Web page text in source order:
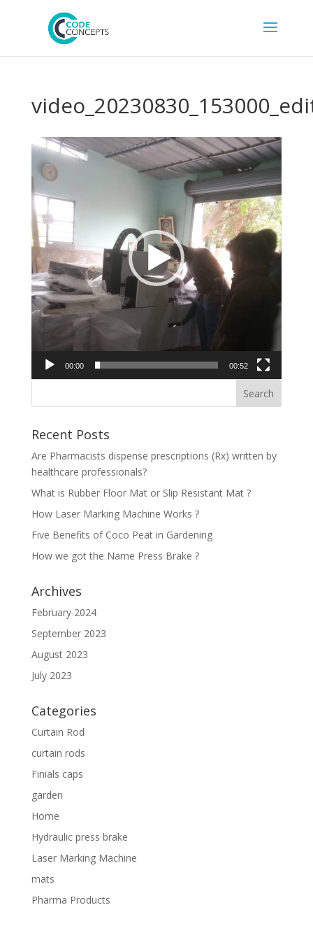
Video
Player
00:00 00:52
Recent Posts
Are Pharmacists dispense prescriptions (Rx) written by
healthcare professionals?
What is Rubber Floor Mat or Slip Resistant Mat ?
How Laser Marking Machine Works ?
Five Benefits of Coco Peat in Gardening
How we got the Name Press Brake ?
Archives
February 2024
September 2023
August 2023
July 2023
Categories
Curtain Rod
curtain rods
Finials caps
garden
Home
Hydraulic press brake
Laser Marking Machine
mats
Pharma Products